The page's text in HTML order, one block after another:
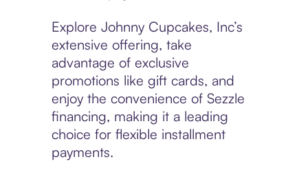
Explore Johnny Cupcakes, Inc’s
extensive offering, take
advantage of exclusive
promotions like gift cards, and
enjoy the convenience of Sezzle
financing, making it a leading
choice for flexible installment
payments.